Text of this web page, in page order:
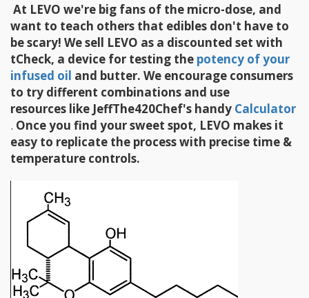
At LEVO we're big fans of the micro-dose, and
want to teach others that edibles don't have to
be scary! We sell LEVO as a discounted set with
tCheck, a device for testing the potency of your
infused oil and butter. We encourage consumers
to try different combinations and use
resources like JeffThe420Chef's handy Calculator
. Once you find your sweet spot, LEVO makes it
easy to replicate the process with precise time &
temperature controls.